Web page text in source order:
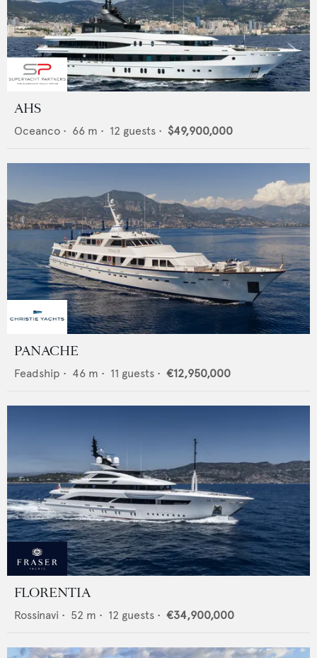
AHS
Oceanco • 66 m • 12 guests • $49,900,000
PANACHE
Feadship • 46 m • 11 guests • €12,950,000
FLORENTIA
Rossinavi • 52 m • 12 guests • €34,900,000